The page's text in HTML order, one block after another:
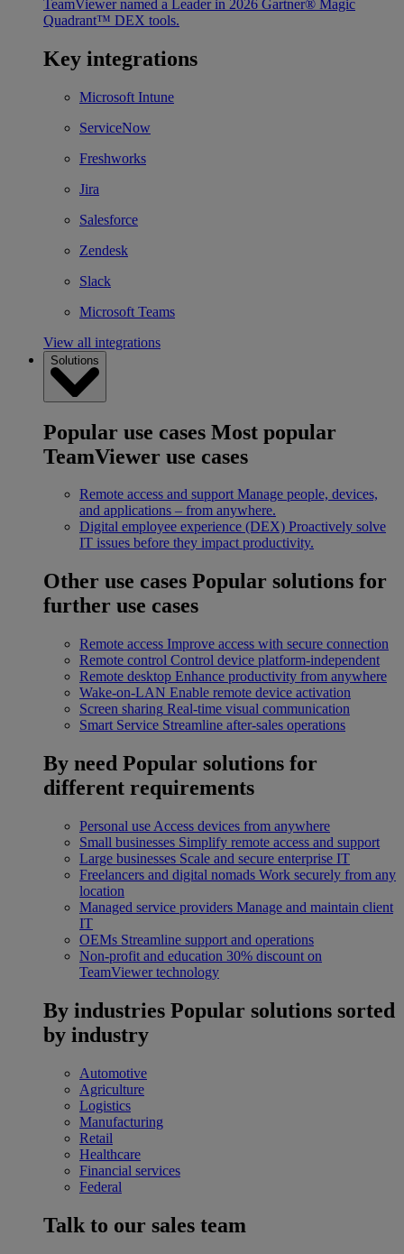
TeamViewer named a Leader in 2026 Gartner® Magic
Quadrant™ DEX tools.
Key integrations
Microsoft Intune
ServiceNow
Freshworks
Jira
Salesforce
Zendesk
Slack
Microsoft Teams
View all integrations
Solutions
Popular use cases Most popular
TeamViewer use cases
Remote access and support Manage people, devices,
and applications – from anywhere.
Digital employee experience (DEX) Proactively solve
IT issues before they impact productivity.
Other use cases Popular solutions for
further use cases
Remote access Improve access with secure connection
Remote control Control device platform-independent
Remote desktop Enhance productivity from anywhere
Wake-on-LAN Enable remote device activation
Screen sharing Real-time visual communication
Smart Service Streamline after-sales operations
By need Popular solutions for
different requirements
Personal use Access devices from anywhere
Small businesses Simplify remote access and support
Large businesses Scale and secure enterprise IT
Freelancers and digital nomads Work securely from any
location
Managed service providers Manage and maintain client
IT
OEMs Streamline support and operations
Non-profit and education 30% discount on
TeamViewer technology
By industries Popular solutions sorted
by industry
Automotive
Agriculture
Logistics
Manufacturing
Retail
Healthcare
Financial services
Federal
Talk to our sales team